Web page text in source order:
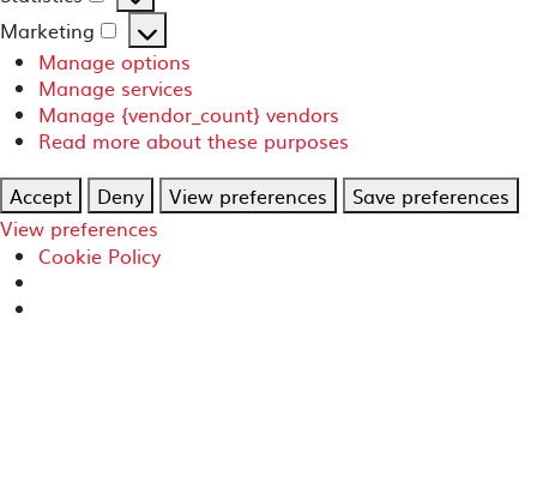
Statistics
Marketing
Marketing
Manage options
Manage services
Manage {vendor_count} vendors
Read more about these purposes
Accept
Deny View preferences
Save preferences
View preferences
Cookie Policy